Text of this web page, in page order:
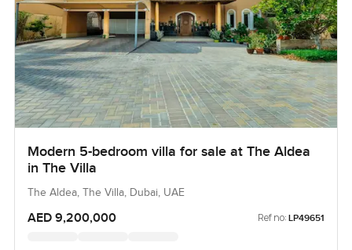
Modern 5-bedroom villa for sale at The Aldea
in The Villa
The Aldea, The Villa, Dubai, UAE
AED 9,200,000 Ref no: LP49651